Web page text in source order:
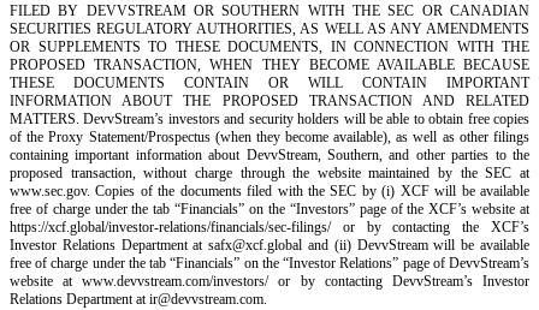
FILED BY DEVVSTREAM OR SOUTHERN WITH THE SEC OR CANADIAN
SECURITIES REGULATORY AUTHORITIES, AS WELL AS ANY AMENDMENTS
OR SUPPLEMENTS TO THESE DOCUMENTS, IN CONNECTION WITH THE
PROPOSED TRANSACTION, WHEN THEY BECOME AVAILABLE BECAUSE
THESE DOCUMENTS CONTAIN OR WILL CONTAIN IMPORTANT
INFORMATION ABOUT THE PROPOSED TRANSACTION AND RELATED
MATTERS. DevvStream’s investors and security holders will be able to obtain free copies
of the Proxy Statement/Prospectus (when they become available), as well as other filings
containing important information about DevvStream, Southern, and other parties to the
proposed transaction, without charge through the website maintained by the SEC at
www.sec.gov. Copies of the documents filed with the SEC by (i) XCF will be available
free of charge under the tab “Financials” on the “Investors” page of the XCF’s website at
https://xcf.global/investor-relations/financials/sec-filings/ or by contacting the XCF’s
Investor Relations Department at safx@xcf.global and (ii) DevvStream will be available
free of charge under the tab “Financials” on the “Investor Relations” page of DevvStream’s
website at www.devvstream.com/investors/ or by contacting DevvStream’s Investor
Relations Department at ir@devvstream.com.